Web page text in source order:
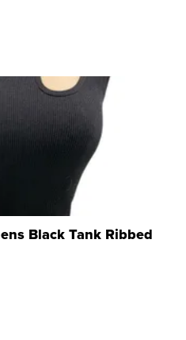
Black Tank Ribbed